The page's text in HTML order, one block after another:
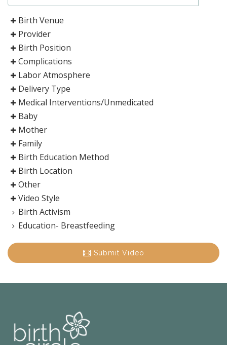
Birth Venue
Provider
Birth Position
Complications
Labor Atmosphere
Delivery Type
Medical Interventions/Unmedicated
Baby
Mother
Family
Birth Education Method
Birth Location
Other
Video Style
Birth Activism
Education- Breastfeeding
Submit Video